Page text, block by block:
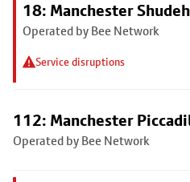
18: Manchester
Operated by Bee Network
Service disruptions
112: Manchester
Operated by Bee Network